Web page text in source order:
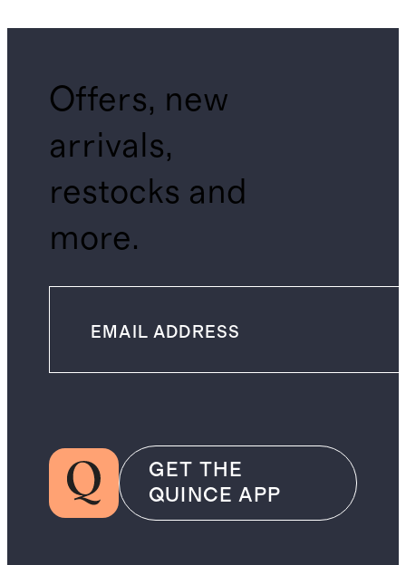
Offers, new
arrivals,
restocks and
more.
GET THE
QUINCE APP